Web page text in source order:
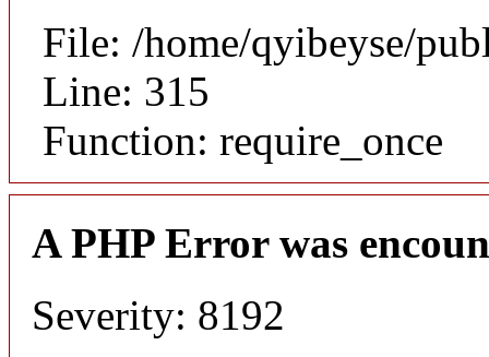
File: /home/qyibeyse/
Line: 315
Function: require_once
A PHP Error was
Severity: 8192